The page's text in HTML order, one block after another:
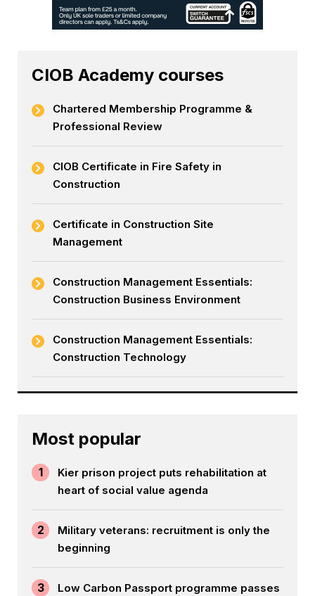
CIOB Academy courses
Chartered Membership Programme &
Professional Review
CIOB Certificate in Fire Safety in
Construction
Certificate in Construction Site
Management
Construction Management Essentials:
Construction Business Environment
Construction Management Essentials:
Construction Technology
Most popular
1
Kier prison project puts rehabilitation at
heart of social value agenda
2
Military veterans: recruitment is only the
beginning
3
Low Carbon Passport programme passes